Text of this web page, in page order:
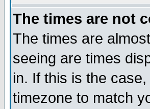
The times are not
The times are
seeing are times
in. If this is the
timezone to match